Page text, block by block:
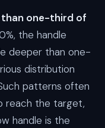
than one-third of
the handle
deeper than one-
distribution
patterns often
reach the target,
handle is the